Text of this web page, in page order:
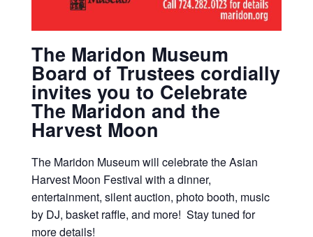
The Maridon Museum
Board of Trustees cordially
invites you to Celebrate
The Maridon and the
Harvest Moon
The Maridon Museum will celebrate the Asian
Harvest Moon Festival with a dinner,
entertainment, silent auction, photo booth, music
by DJ, basket raffle, and more! Stay tuned for
more details!